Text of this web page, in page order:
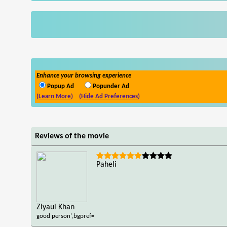
Enhance your browsing experience
Popup Ad
Popunder Ad
(Learn More)
(Hide Ad Preferences)
Reviews of the movie
Ziyaul Khan
good person',bgpref=
Paheli